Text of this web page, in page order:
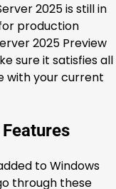
2025 is still in
production
2025 Preview
sure it satisfies all
with your current
to Windows
through these